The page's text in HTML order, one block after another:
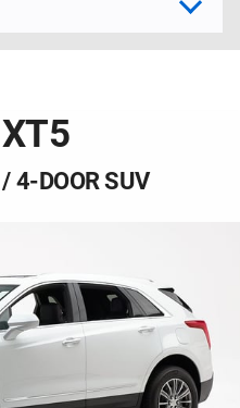
4-DOOR SUV